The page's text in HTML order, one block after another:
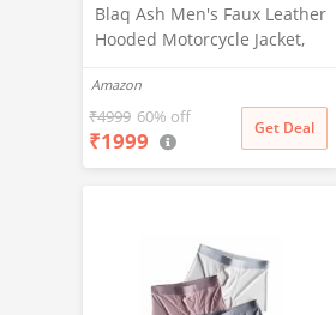
Blaq Ash Men's Faux Leather
Hooded Motorcycle Jacket,
Alpha, M, Regular, Black)
Amazon
₹4999 60% off
₹1999 Get Deal